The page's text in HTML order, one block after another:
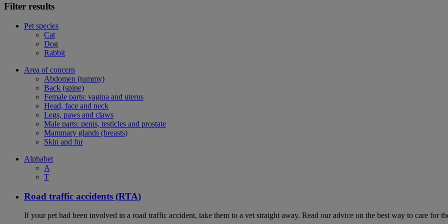
Filter results
Pet species
Cat
Dog
Rabbit
Area of concern
Abdomen (tummy)
Back (spine)
Female parts: vagina and uterus
Head, face and neck
Legs, paws and claws
Male parts: penis, testicles and prostate
Mammary glands (breasts)
Skin and fur
Alphabet
A
T
Road traffic accidents (RTA)
If your pet had been involved in a road traffic accident, take them to a vet straight away. Read our advice on the best way to care for